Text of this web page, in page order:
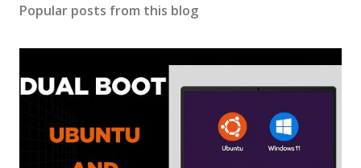
Popular posts from this blog